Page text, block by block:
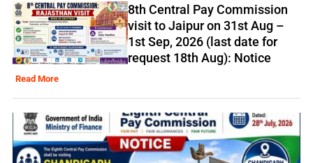
8th Central Pay Commission
visit to Jaipur on 31st Aug –
1st Sep, 2026 (last date for
request 18th Aug): Notice
Read More